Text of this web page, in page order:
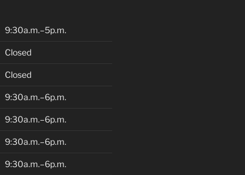
9:30a.m.–5p.m.
Closed
Closed
9:30a.m.–6p.m.
9:30a.m.–6p.m.
9:30a.m.–6p.m.
9:30a.m.–6p.m.